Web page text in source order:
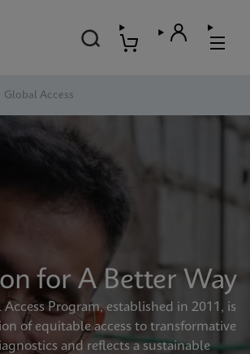
Global Access
for A Better Way
Access Program, established in 2011, is
of equitable access to transformative
and reflects a sustainable